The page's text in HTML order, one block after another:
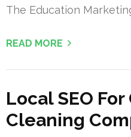
The Education
READ MORE
Local SEO
Cleaning